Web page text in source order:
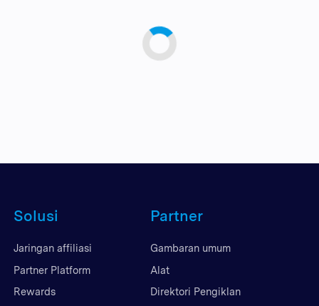
Solusi
Jaringan affiliasi
Partner Platform
Rewards
Partner
Gambaran umum
Alat
Direktori Pengiklan